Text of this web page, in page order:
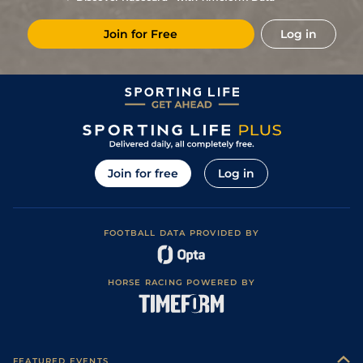
Join for Free Log in
Join for free Log in
FOOTBALL DATA PROVIDED BY
HORSE RACING POWERED BY